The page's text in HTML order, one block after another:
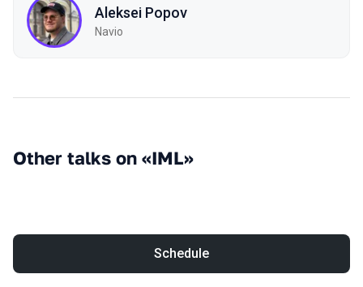
Aleksei Popov
Navio
Other talks on «IML»
Schedule